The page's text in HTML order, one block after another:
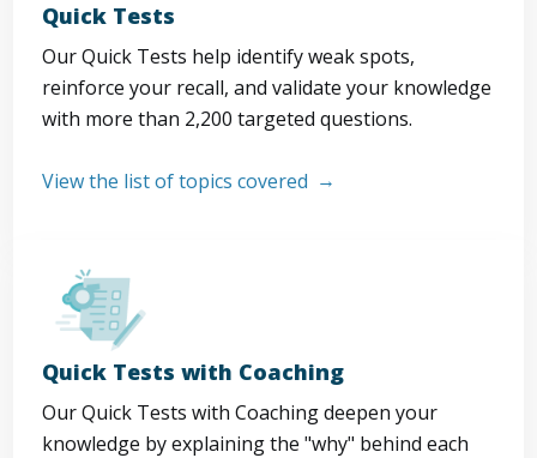
Quick Tests
Our Quick Tests help identify weak spots,
reinforce your recall, and validate your knowledge
with more than 2,200 targeted questions.
View the list of topics covered
Quick Tests with Coaching
Our Quick Tests with Coaching deepen your
knowledge by explaining the "why" behind each